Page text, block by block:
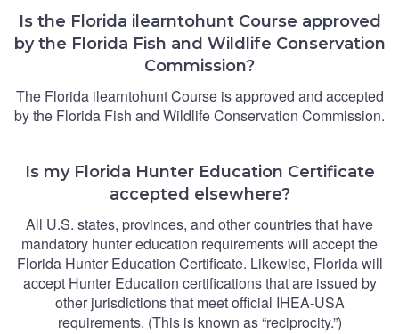
Is the Florida ilearntohunt Course approved
by the Florida Fish and Wildlife Conservation
Commission?
The Florida ilearntohunt Course is approved and accepted
by the Florida Fish and Wildlife Conservation Commission.
Is my Florida Hunter Education Certificate
accepted elsewhere?
All U.S. states, provinces, and other countries that have
mandatory hunter education requirements will accept the
Florida Hunter Education Certificate. Likewise, Florida will
accept Hunter Education certifications that are issued by
other jurisdictions that meet official IHEA-USA
requirements. (This is known as “reciprocity.”)